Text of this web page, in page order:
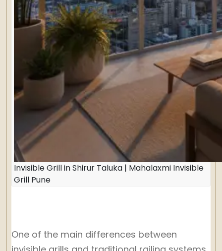
Invisible Grill in Shirur Taluka | Mahalaxmi Invisible
Grill Pune
One of the main differences between